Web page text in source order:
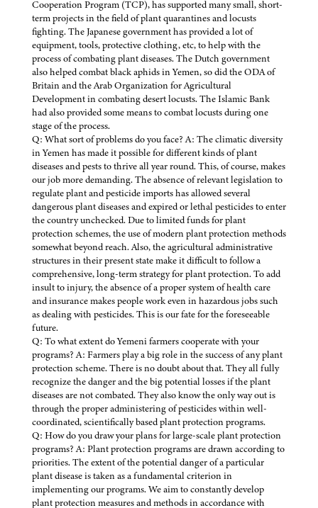
Cooperation Program (TCP), has supported many small, short-
term projects in the field of plant quarantines and locusts
fighting. The Japanese government has provided a lot of
equipment, tools, protective clothing, etc, to help with the
process of combating plant diseases. The Dutch government
also helped combat black aphids in Yemen, so did the ODA of
Britain and the Arab Organization for Agricultural
Development in combating desert locusts. The Islamic Bank
had also provided some means to combat locusts during one
stage of the process.
Q: What sort of problems do you face? A: The climatic diversity
in Yemen has made it possible for different kinds of plant
diseases and pests to thrive all year round. This, of course, makes
our job more demanding. The absence of relevant legislation to
regulate plant and pesticide imports has allowed several
dangerous plant diseases and expired or lethal pesticides to enter
the country unchecked. Due to limited funds for plant
protection schemes, the use of modern plant protection methods
somewhat beyond reach. Also, the agricultural administrative
structures in their present state make it difficult to follow a
comprehensive, long-term strategy for plant protection. To add
insult to injury, the absence of a proper system of health care
and insurance makes people work even in hazardous jobs such
as dealing with pesticides. This is our fate for the foreseeable
future.
Q: To what extent do Yemeni farmers cooperate with your
programs? A: Farmers play a big role in the success of any plant
protection scheme. There is no doubt about that. They all fully
recognize the danger and the big potential losses if the plant
diseases are not combated. They also know the only way out is
through the proper administering of pesticides within well-
coordinated, scientifically based plant protection programs.
Q: How do you draw your plans for large-scale plant protection
programs? A: Plant protection programs are drawn according to
priorities. The extent of the potential danger of a particular
plant disease is taken as a fundamental criterion in
implementing our programs. We aim to constantly develop
plant protection measures and methods in accordance with